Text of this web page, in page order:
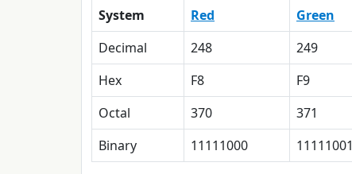
System Red Green
Decimal
248 249
Hex
F8 F9
Octal
370 371
Binary
11111000 11111001